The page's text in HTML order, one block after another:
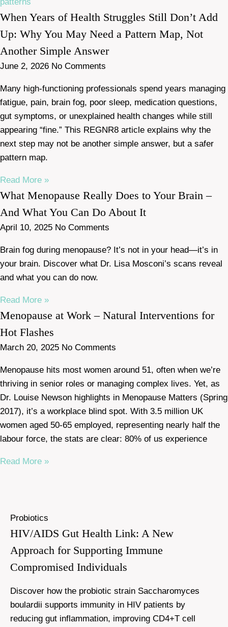
When Years of Health Struggles Still Don’t Add
Up: Why You May Need a Pattern Map, Not
Another Simple Answer
June 2, 2026 No Comments
Many high-functioning professionals spend years managing
fatigue, pain, brain fog, poor sleep, medication questions,
gut symptoms, or unexplained health changes while still
appearing “fine.” This REGNR8 article explains why the
next step may not be another simple answer, but a safer
pattern map.
Read More »
What Menopause Really Does to Your Brain –
And What You Can Do About It
April 10, 2025 No Comments
Brain fog during menopause? It’s not in your head—it’s in
your brain. Discover what Dr. Lisa Mosconi’s scans reveal
and what you can do now.
Read More »
Menopause at Work – Natural Interventions for
Hot Flashes
March 20, 2025 No Comments
Menopause hits most women around 51, often when we’re
thriving in senior roles or managing complex lives. Yet, as
Dr. Louise Newson highlights in Menopause Matters (Spring
2017), it’s a workplace blind spot. With 3.5 million UK
women aged 50-65 employed, representing nearly half the
labour force, the stats are clear: 80% of us experience
Read More »
Probiotics
HIV/AIDS Gut Health Link: A New
Approach for Supporting Immune
Compromised Individuals
Discover how the probiotic strain Saccharomyces
boulardii supports immunity in HIV patients by
reducing gut inflammation, improving CD4+T cell